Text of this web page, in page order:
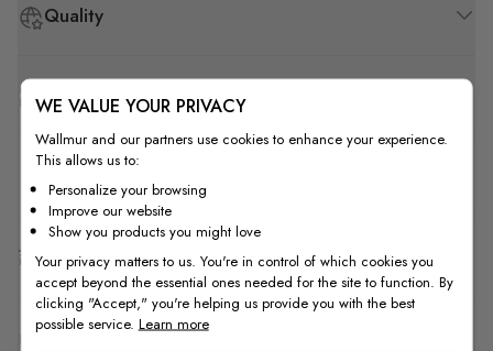
Quality
How to Measure
Shipping & Return
F.A.Q
WE VALUE YOUR PRIVACY
Wallmur and our partners use cookies to enhance your experience.
This allows us to:
Personalize your browsing
Improve our website
Show you products you might love
Your privacy matters to us. You're in control of which cookies you
accept beyond the essential ones needed for the site to function. By
clicking "Accept," you're helping us provide you with the best
possible service. Learn more